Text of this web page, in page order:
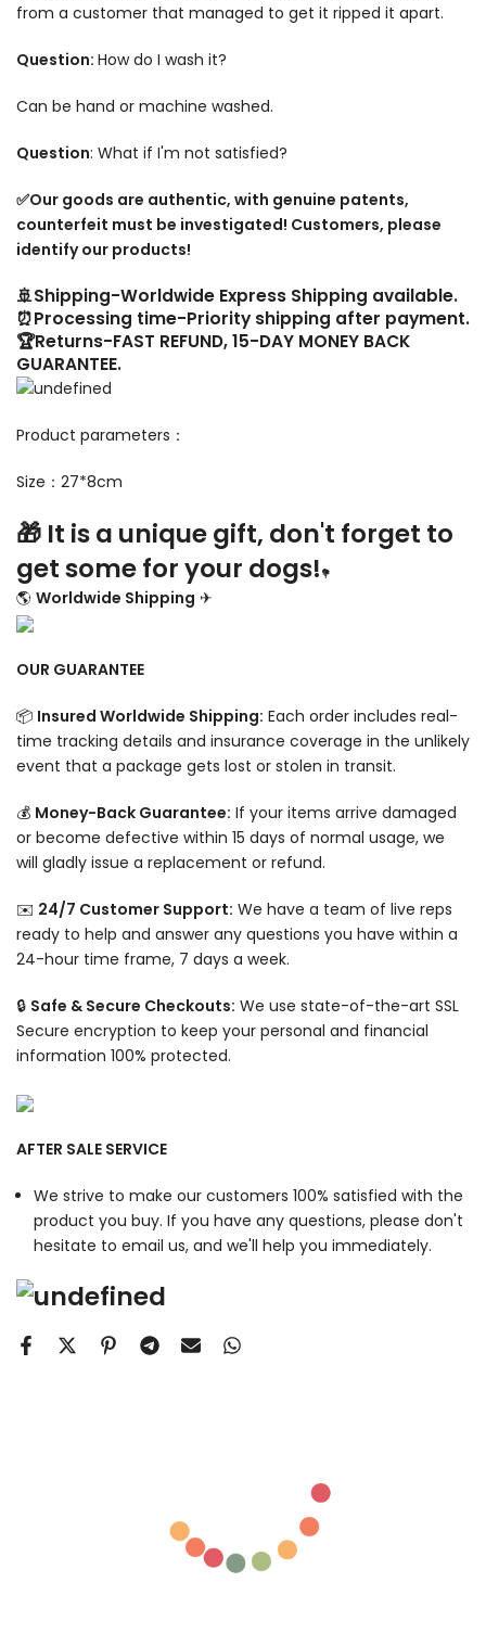
from a customer that managed to get it ripped it apart.
Question: How do I wash it?
Can be hand or machine washed.
Question: What if I'm not satisfied?
✅Our goods are authentic, with genuine patents,
counterfeit must be investigated! Customers, please
identify our products!
🚢Shipping-Worldwide Express Shipping available.
⏰Processing time-Priority shipping after payment.
🏆Returns-FAST REFUND, 15-DAY MONEY BACK
GUARANTEE.
Product parameters：
Size：27*8cm
🎁 It is a unique gift, don't forget to
get some for your dogs! 💐
🌎 Worldwide Shipping ✈
OUR GUARANTEE
📦 Insured Worldwide Shipping: Each order includes real-
time tracking details and insurance coverage in the unlikely
event that a package gets lost or stolen in transit.
💰 Money-Back Guarantee: If your items arrive damaged
or become defective within 15 days of normal usage, we
will gladly issue a replacement or refund.
✉️ 24/7 Customer Support: We have a team of live reps
ready to help and answer any questions you have within a
24-hour time frame, 7 days a week.
🔒 Safe & Secure Checkouts: We use state-of-the-art SSL
Secure encryption to keep your personal and financial
information 100% protected.
AFTER SALE SERVICE
We strive to make our customers 100% satisfied with the
product you buy. If you have any questions, please don't
hesitate to email us, and we'll help you immediately.